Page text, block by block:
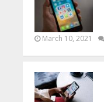
March 10, 2021